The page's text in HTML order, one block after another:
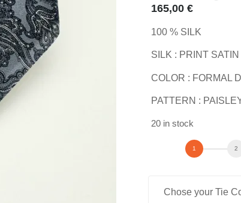
165,00€
100 % SILK
SILK : PRINT SATIN
COLOR : FORMAL
PATTERN :
20 in stock
Chose your Tie